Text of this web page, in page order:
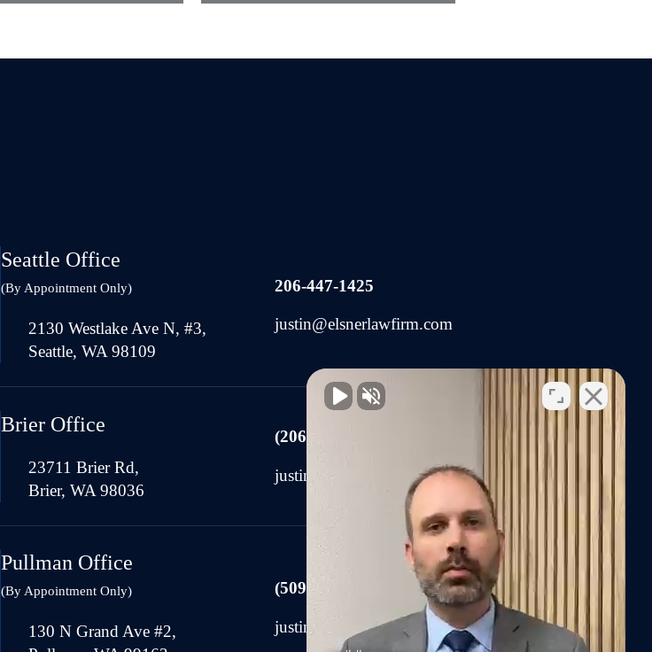
Seattle Office
(By Appointment Only)
2130 Westlake Ave N, #3,
Seattle, WA 98109
206-447-1425
justin@elsnerlawfirm.com
Brier Office
23711 Brier Rd,
Brier, WA 98036
(206) 225-2440
justin@elsnerlawfirm.com
Pullman Office
(By Appointment Only)
130 N Grand Ave #2,
(509) 590-0878
justin@elsnerlawfirm.com